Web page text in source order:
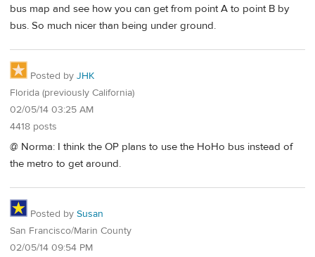
bus map and see how you can get from point A to point B by
bus. So much nicer than being under ground.
Posted by JHK
Florida (previously California)
02/05/14 03:25 AM
4418 posts
@ Norma: I think the OP plans to use the HoHo bus instead of
the metro to get around.
Posted by Susan
San Francisco/Marin County
02/05/14 09:54 PM